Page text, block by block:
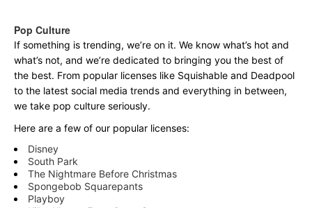
Pop Culture
If something is trending, we’re on it. We know what’s hot and
what’s not, and we’re dedicated to bringing you the best of
the best. From popular licenses like Squishable and Deadpool
to the latest social media trends and everything in between,
we take pop culture seriously.
Here are a few of our popular licenses:
Disney
South Park
The Nightmare Before Christmas
Spongebob Squarepants
Playboy